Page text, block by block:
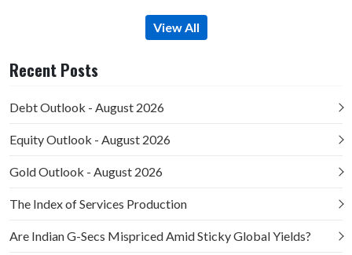
View All
Recent Posts
Debt Outlook - August 2026
Equity Outlook - August 2026
Gold Outlook - August 2026
The Index of Services Production
Are Indian G-Secs Mispriced Amid Sticky Global Yields?